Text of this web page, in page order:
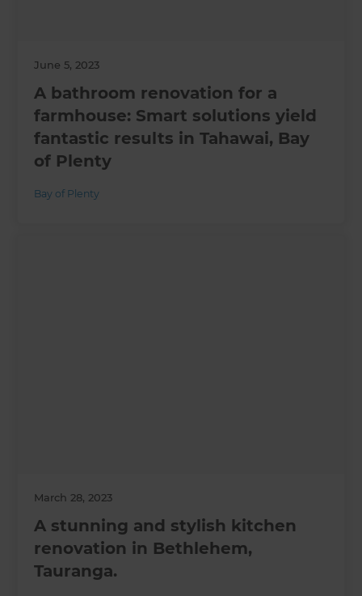
June 5, 2023
A bathroom renovation for a
farmhouse: Smart solutions yield
fantastic results in Tahawai, Bay
of Plenty
Bay of Plenty
March 28, 2023
A stunning and stylish kitchen
renovation in Bethlehem,
Tauranga.